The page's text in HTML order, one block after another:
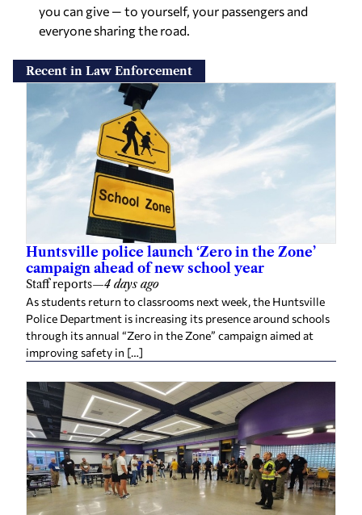
you can give — to yourself, your passengers and
everyone sharing the road.
Recent in Law Enforcement
Huntsville police launch ‘Zero in the Zone’
campaign ahead of new school year
Staff reports—4 days ago
As students return to classrooms next week, the Huntsville
Police Department is increasing its presence around schools
through its annual “Zero in the Zone” campaign aimed at
improving safety in […]